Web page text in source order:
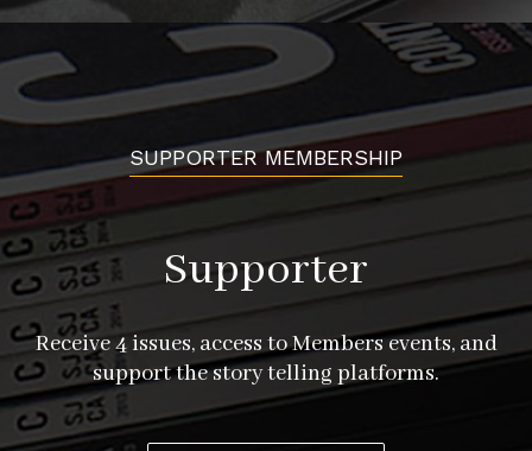
SUPPORTER MEMBERSHIP
Supporter
Receive 4 issues, access to Members events, and
support the story telling platforms.